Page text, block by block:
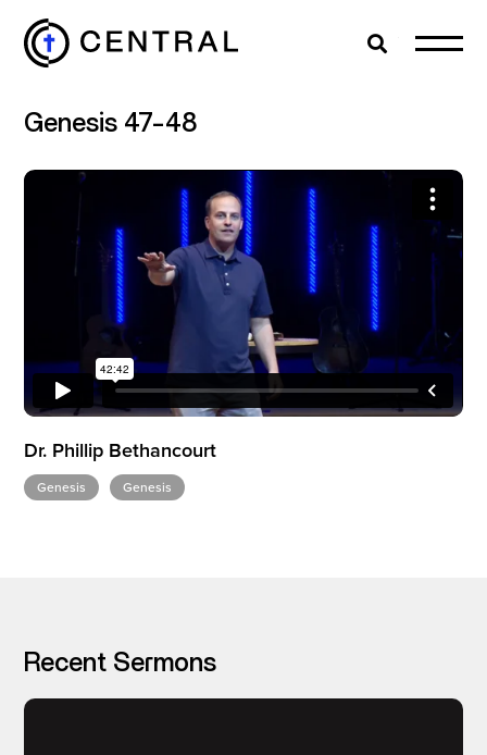
EXPLORE
MINISTRIES
ABOUT
GIVE
MORE
Search
Genesis 47-48
Dr. Phillip Bethancourt
Genesis Genesis
Recent Sermons